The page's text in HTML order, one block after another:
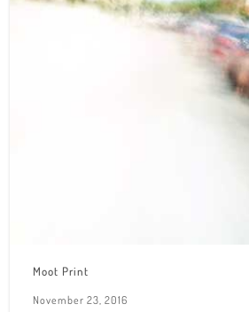
Moot Print
November 23, 2016